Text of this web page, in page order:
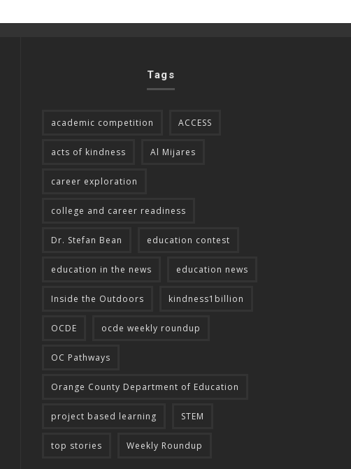
Tags
academic competition ACCESS
acts of kindness Al Mijares
career exploration
college and career readiness
Dr. Stefan Bean education contest
education in the news education news
Inside the Outdoors kindness1billion
OCDE ocde weekly roundup
OC Pathways
Orange County Department of Education
project based learning STEM
top stories Weekly Roundup